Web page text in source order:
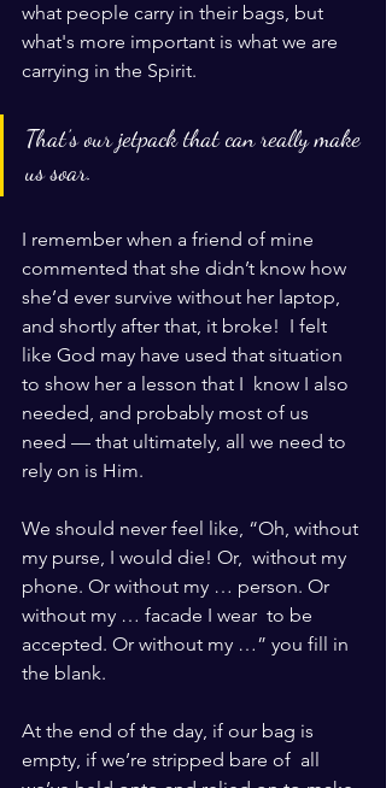
what people carry in their bags, but
what's more important is what we are
carrying in the Spirit.
That’s our jetpack that can really make
us soar.
I remember when a friend of mine
commented that she didn’t know how
she’d ever survive without her laptop,
and shortly after that, it broke!  I felt
like God may have used that situation
to show her a lesson that I  know I also
needed, and probably most of us
need — that ultimately, all we need to
rely on is Him.
We should never feel like, “Oh, without
my purse, I would die! Or,  without my
phone. Or without my … person. Or
without my … facade I wear  to be
accepted. Or without my …” you fill in
the blank.
At the end of the day, if our bag is
empty, if we’re stripped bare of  all